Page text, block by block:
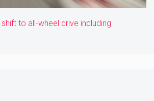
to all-wheel drive including